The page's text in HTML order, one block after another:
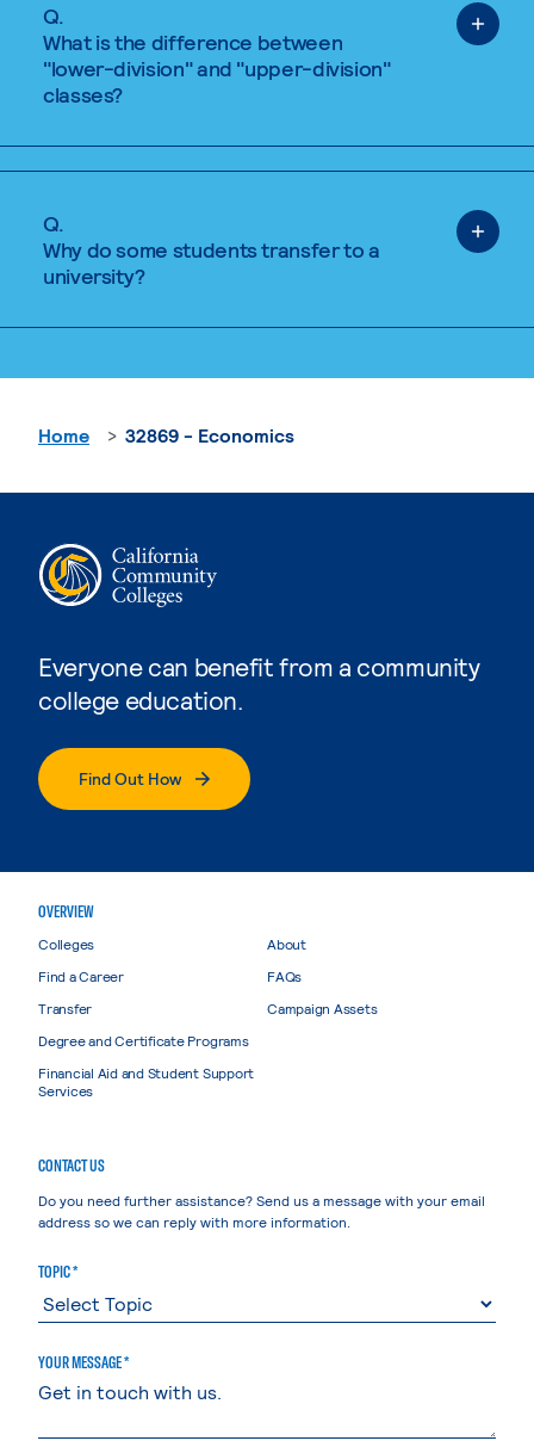
Q.
What is the difference between
"lower-division" and "upper-division"
classes?
Q.
Why do some students transfer to a
university?
Everyone can benefit from a community
college education.
Find Out How
Home 32869 - Economics
OVERVIEW
Colleges
Find a Career
Transfer
Degree and Certificate Programs
Financial Aid and Student Support
Services
About
FAQs
Campaign Assets
CONTACT US
Do you need further assistance? Send us a message with your email
address so we can reply with more information.
TOPIC *
YOUR MESSAGE *